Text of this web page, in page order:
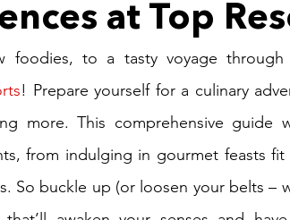
at Top
foodies, to a tasty voyage
! Prepare yourself for a culinary
more. This comprehensive
from indulging in gourmet feasts
So buckle up (or loosen your belts –